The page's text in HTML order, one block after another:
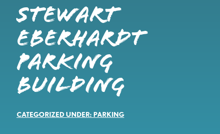
Stewart
Eberhardt
Parking
Building
CATEGORIZED UNDER: PARKING